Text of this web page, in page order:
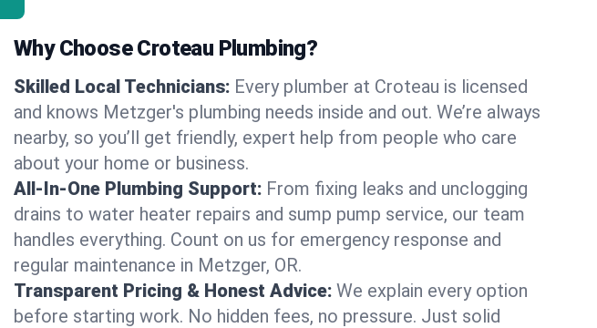
Why Choose Croteau Plumbing?
Skilled Local Technicians: Every plumber at Croteau is licensed
and knows Metzger's plumbing needs inside and out. We’re always
nearby, so you’ll get friendly, expert help from people who care
about your home or business.
All-In-One Plumbing Support: From fixing leaks and unclogging
drains to water heater repairs and sump pump service, our team
handles everything. Count on us for emergency response and
regular maintenance in Metzger, OR.
Transparent Pricing & Honest Advice: We explain every option
before starting work. No hidden fees, no pressure. Just solid